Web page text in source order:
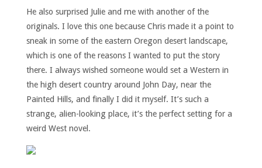
He also surprised Julie and me with another of the
originals. I love this one because Chris made it a point to
sneak in some of the eastern Oregon desert landscape,
which is one of the reasons I wanted to put the story
there. I always wished someone would set a Western in
the high desert country around John Day, near the
Painted Hills, and finally I did it myself. It’s such a
strange, alien-looking place, it’s the perfect setting for a
weird West novel.